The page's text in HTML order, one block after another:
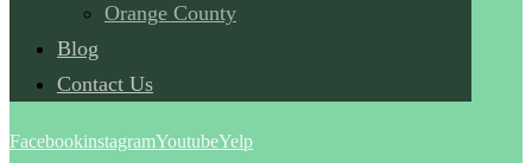
Orange County
Blog
Contact Us
FacebookinstagramYoutubeYelp